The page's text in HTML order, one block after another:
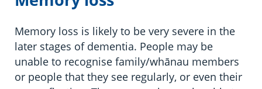
Memory loss is likely to be very severe in the
later stages of dementia. People may be
unable to recognise family/whānau members
or people that they see regularly, or even their